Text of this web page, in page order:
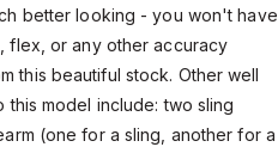
better looking - you won't have
flex, or any other accuracy
this beautiful stock. Other well
model include: two sling
(one for a sling, another for a